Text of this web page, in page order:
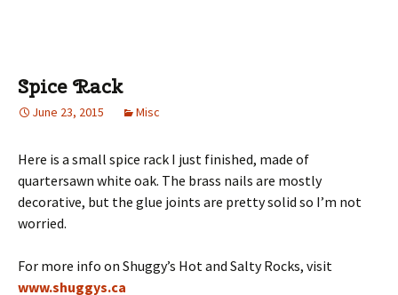
Spice Rack
June 23, 2015 Misc
Here is a small spice rack I just finished, made of
quartersawn white oak. The brass nails are mostly
decorative, but the glue joints are pretty solid so I’m not
worried.
For more info on Shuggy’s Hot and Salty Rocks, visit
www.shuggys.ca